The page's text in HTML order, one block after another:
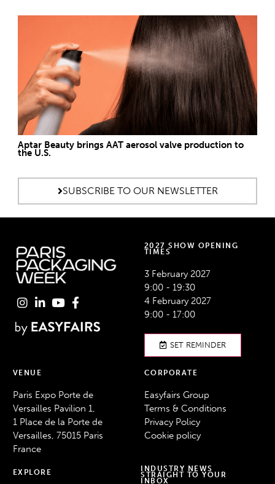
Aptar Beauty brings AAT aerosol valve production to
the U.S.
SUBSCRIBE TO OUR NEWSLETTER
2027 SHOW OPENING
TIMES
3 February 2027
9:00 - 19:30
4 February 2027
9:00 - 17:00
SET REMINDER
VENUE
Paris Expo Porte de
Versailles Pavilion 1,
1 Place de la Porte de
Versailles, 75015 Paris
France
CORPORATE
Easyfairs Group
Terms & Conditions
Privacy Policy
Cookie policy
EXPLORE INDUSTRY NEWS
STRAIGHT TO YOUR
INBOX